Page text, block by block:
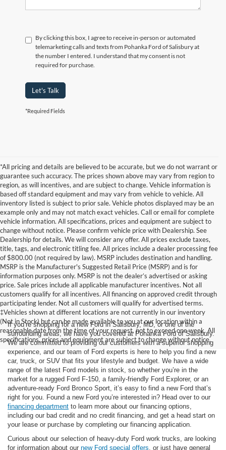
By clicking this box, I agree to receive in-person or automated
telemarketing calls and texts from Pohanka Ford of Salisbury at
the number I entered. I understand that my consent is not
required for purchase.
Let's Talk
*Required Fields
*All pricing and details are believed to be accurate, but we do not warrant or
guarantee such accuracy. The prices shown above may vary from region to
region, as will incentives, and are subject to change. Vehicle information is
based off standard equipment and may vary from vehicle to vehicle. All
inventory listed is subject to prior sale. Vehicle photos displayed may be an
example only and may not match exact vehicles. Call or email for complete
vehicle information. All specifications, prices and equipment are subject to
change without notice. Please confirm vehicle price with Dealership. See
Dealership for details. We will consider any offer. All prices exclude taxes,
title, tags, and electronic titling fee. All prices include a dealer processing fee
of $800.00 (not required by law). MSRP includes destination and handling.
MSRP is the Manufacturer's Suggested Retail Price (MSRP) and is for
information purposes only. MSRP is not the dealer’s advertised or asking
price. Sale prices include all applicable manufacturer incentives. Not all
customers qualify for all incentives. All financing on approved credit through
participating lender. Not all customers will qualify for advertised terms.
‡Vehicles shown at different locations are not currently in our inventory
(Not in Stock) but can be made available to you at our location within a
reasonable date from the time of your request, not to exceed one week. All
specifications, prices and equipment are subject to change without notice.
If you’re shopping for a new Ford in Salisbury, MD, or one of the
surrounding areas, we have you covered at Pohanka Ford of Salisbury.
We are committed to providing our customers with a superior shopping
experience, and our team of Ford experts is here to help you find a new
car, truck, or SUV that fits your lifestyle and budget. We have a wide
range of the latest Ford models in stock, so whether you’re in the
market for a rugged Ford F-150, a family-friendly Ford Explorer, or an
adventure-ready Ford Bronco Sport, it’s easy to find a new Ford that’s
right for you. Found a new Ford you’re interested in? Head over to our
financing department to learn more about our financing options,
including our bad credit and no credit financing, and get a head start on
your lease or purchase by completing our financing application.
Curious about our selection of heavy-duty Ford work trucks, are looking
for information about our new Ford special offers , or just have general